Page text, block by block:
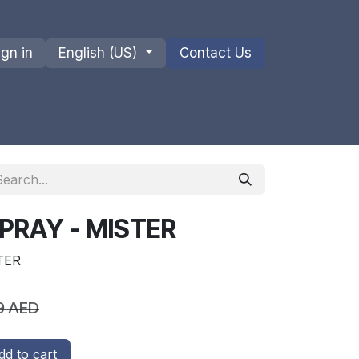
in English (US) Contact Us
- MISTER
AED
to cart